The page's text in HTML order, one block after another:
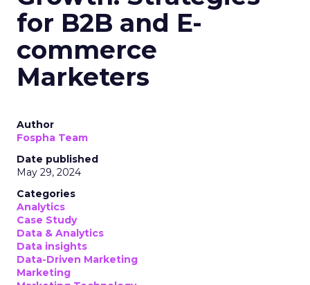
for B2B and E-
commerce
Marketers
Author
Fospha Team
Date published
May 29, 2024
Categories
Analytics
Case Study
Data & Analytics
Data insights
Data-Driven Marketing
Marketing